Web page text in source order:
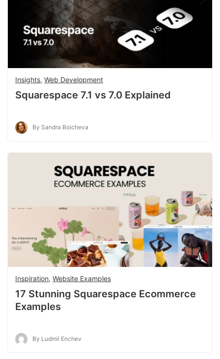
Insights, Web Development
Squarespace 7.1 vs 7.0 Explained
By Sandra Boicheva
Inspiration, Website Examples
17 Stunning Squarespace Ecommerce
Examples
By Ludmil Enchev